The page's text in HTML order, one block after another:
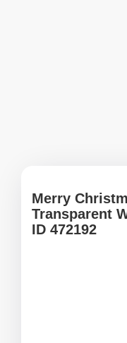
Merry
Transparent
ID 472192